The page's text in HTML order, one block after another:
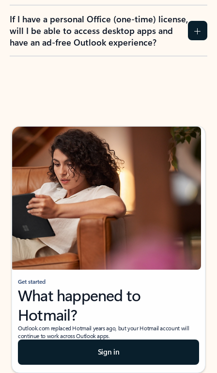
If I have a personal Office (one-time) license,
will I be able to access desktop apps and
have an ad-free Outlook experience?
Get started
What happened to
Hotmail?
Outlook.com replaced Hotmail years ago, but your Hotmail account will
continue to work across Outlook apps.
Sign in